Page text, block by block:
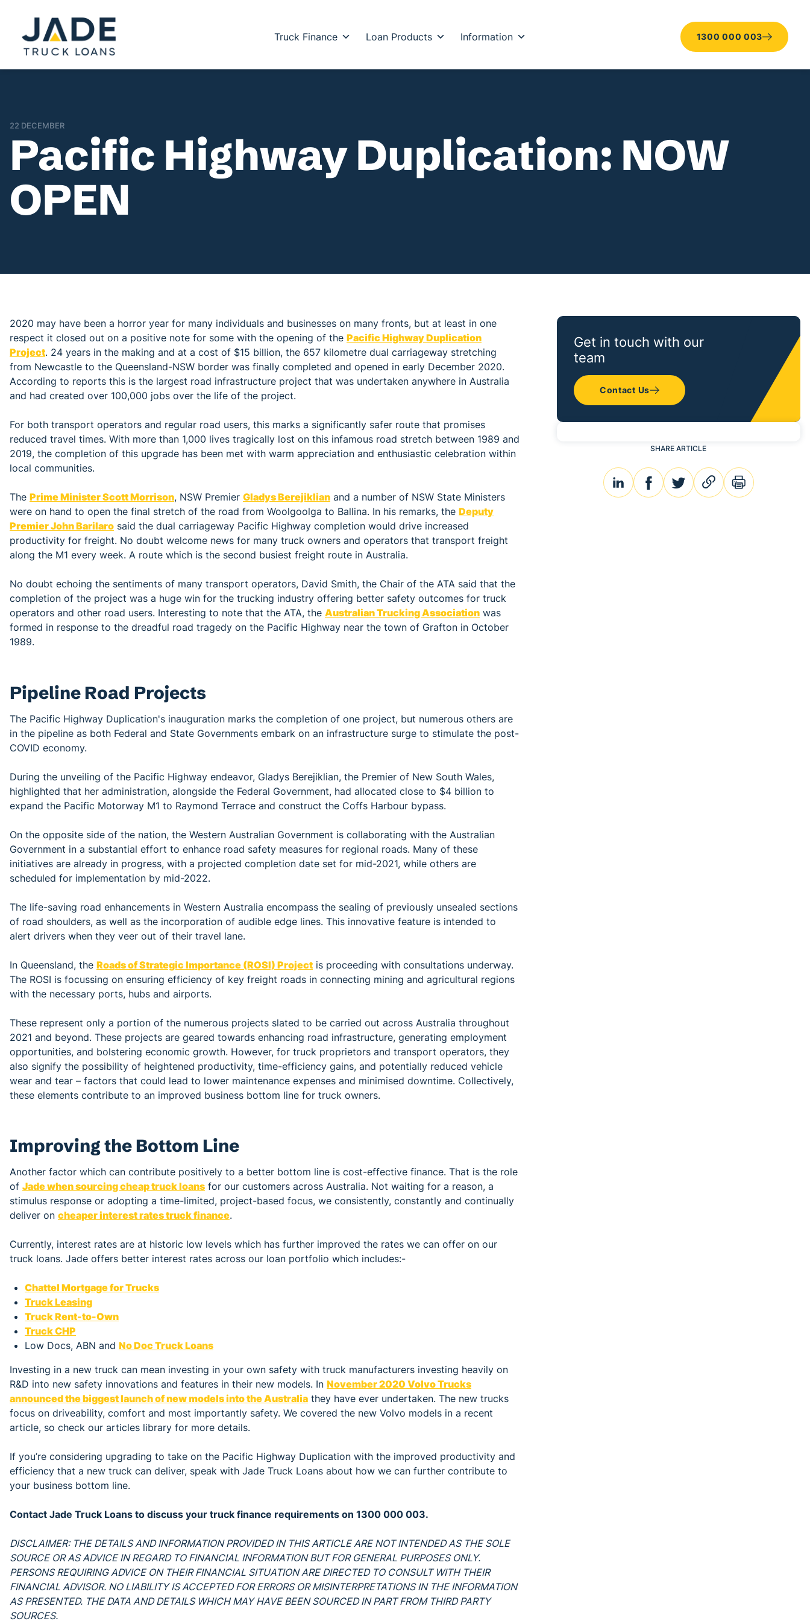
Truck Finance Loan Products Information 1300 000 003
22 DECEMBER
Pacific Highway Duplication: NOW
OPEN
2020 may have been a horror year for many individuals and businesses on many fronts, but at least in one
respect it closed out on a positive note for some with the opening of the Pacific Highway Duplication
Project. 24 years in the making and at a cost of $15 billion, the 657 kilometre dual carriageway stretching
from Newcastle to the Queensland-NSW border was finally completed and opened in early December 2020.
According to reports this is the largest road infrastructure project that was undertaken anywhere in Australia
and had created over 100,000 jobs over the life of the project.
For both transport operators and regular road users, this marks a significantly safer route that promises
reduced travel times. With more than 1,000 lives tragically lost on this infamous road stretch between 1989 and
2019, the completion of this upgrade has been met with warm appreciation and enthusiastic celebration within
local communities.
The Prime Minister Scott Morrison, NSW Premier Gladys Berejiklian and a number of NSW State Ministers
were on hand to open the final stretch of the road from Woolgoolga to Ballina. In his remarks, the Deputy
Premier John Barilaro said the dual carriageway Pacific Highway completion would drive increased
productivity for freight. No doubt welcome news for many truck owners and operators that transport freight
along the M1 every week. A route which is the second busiest freight route in Australia.
No doubt echoing the sentiments of many transport operators, David Smith, the Chair of the ATA said that the
completion of the project was a huge win for the trucking industry offering better safety outcomes for truck
operators and other road users. Interesting to note that the ATA, the Australian Trucking Association was
formed in response to the dreadful road tragedy on the Pacific Highway near the town of Grafton in October
1989.
Pipeline Road Projects
The Pacific Highway Duplication's inauguration marks the completion of one project, but numerous others are
in the pipeline as both Federal and State Governments embark on an infrastructure surge to stimulate the post-
COVID economy.
During the unveiling of the Pacific Highway endeavor, Gladys Berejiklian, the Premier of New South Wales,
highlighted that her administration, alongside the Federal Government, had allocated close to $4 billion to
expand the Pacific Motorway M1 to Raymond Terrace and construct the Coffs Harbour bypass.
On the opposite side of the nation, the Western Australian Government is collaborating with the Australian
Government in a substantial effort to enhance road safety measures for regional roads. Many of these
initiatives are already in progress, with a projected completion date set for mid-2021, while others are
scheduled for implementation by mid-2022.
The life-saving road enhancements in Western Australia encompass the sealing of previously unsealed sections
of road shoulders, as well as the incorporation of audible edge lines. This innovative feature is intended to
alert drivers when they veer out of their travel lane.
In Queensland, the Roads of Strategic Importance (ROSI) Project is proceeding with consultations underway.
The ROSI is focussing on ensuring efficiency of key freight roads in connecting mining and agricultural regions
with the necessary ports, hubs and airports.
These represent only a portion of the numerous projects slated to be carried out across Australia throughout
2021 and beyond. These projects are geared towards enhancing road infrastructure, generating employment
opportunities, and bolstering economic growth. However, for truck proprietors and transport operators, they
also signify the possibility of heightened productivity, time-efficiency gains, and potentially reduced vehicle
wear and tear – factors that could lead to lower maintenance expenses and minimised downtime. Collectively,
these elements contribute to an improved business bottom line for truck owners.
Improving the Bottom Line
Another factor which can contribute positively to a better bottom line is cost-effective finance. That is the role
of Jade when sourcing cheap truck loans for our customers across Australia. Not waiting for a reason, a
stimulus response or adopting a time-limited, project-based focus, we consistently, constantly and continually
deliver on cheaper interest rates truck finance.
Currently, interest rates are at historic low levels which has further improved the rates we can offer on our
truck loans. Jade offers better interest rates across our loan portfolio which includes:-
Chattel Mortgage for Trucks
Truck Leasing
Truck Rent-to-Own
Truck CHP
Low Docs, ABN and No Doc Truck Loans
Investing in a new truck can mean investing in your own safety with truck manufacturers investing heavily on
R&D into new safety innovations and features in their new models. In November 2020 Volvo Trucks
announced the biggest launch of new models into the Australia they have ever undertaken. The new trucks
focus on driveability, comfort and most importantly safety. We covered the new Volvo models in a recent
article, so check our articles library for more details.
If you’re considering upgrading to take on the Pacific Highway Duplication with the improved productivity and
efficiency that a new truck can deliver, speak with Jade Truck Loans about how we can further contribute to
your business bottom line.
Contact Jade Truck Loans to discuss your truck finance requirements on 1300 000 003.
DISCLAIMER: THE DETAILS AND INFORMATION PROVIDED IN THIS ARTICLE ARE NOT INTENDED AS THE SOLE
SOURCE OR AS ADVICE IN REGARD TO FINANCIAL INFORMATION BUT FOR GENERAL PURPOSES ONLY.
PERSONS REQUIRING ADVICE ON THEIR FINANCIAL SITUATION ARE DIRECTED TO CONSULT WITH THEIR
FINANCIAL ADVISOR. NO LIABILITY IS ACCEPTED FOR ERRORS OR MISINTERPRETATIONS IN THE INFORMATION
AS PRESENTED. THE DATA AND DETAILS WHICH MAY HAVE BEEN SOURCED IN PART FROM THIRD PARTY
SOURCES.
Get in touch with our
team
Contact Us
SHARE ARTICLE
linkedinfacebooktwitterlink print